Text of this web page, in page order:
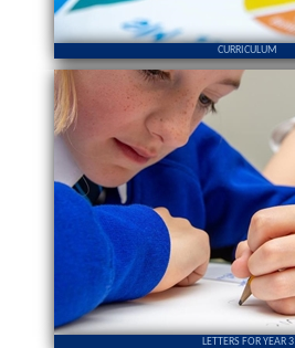
CURRICULUM
LETTERS FOR YEAR 3